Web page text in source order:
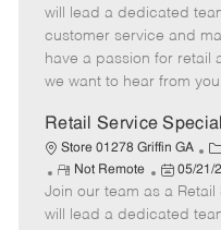
e
g
o
r
m
o
t
e
s
t
e
d
a
t
e
will lead a dedicated
customer service and
have a passion for retail
we want to hear from
Retail Service
Store 01278 Griffin GA
C
a
t
e
R
e
m
Not Remote
P
o
s
05/21/
Join our team as a
will lead a dedicated